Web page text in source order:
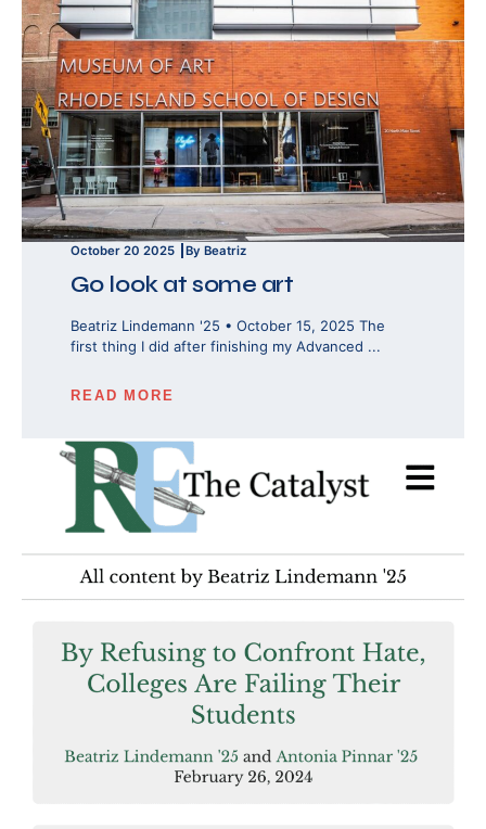
October 20 2025 By Beatriz
Go look at some art
Beatriz Lindemann '25 • October 15, 2025 The
first thing I did after finishing my Advanced ...
READ MORE